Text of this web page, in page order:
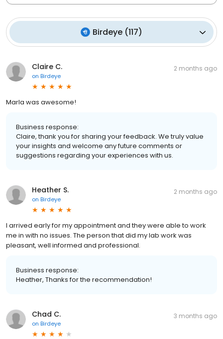
Birdeye (117)
Claire C.
on Birdeye
2 months ago
Marla was awesome!
Business response:
Claire, thank you for sharing your feedback. We truly value
your insights and welcome any future comments or
suggestions regarding your experiences with us.
Heather S.
on Birdeye
2 months ago
I arrived early for my appointment and they were able to work
me in with no issues. The person that did my lab work was
pleasant, well informed and professional.
Business response:
Heather, Thanks for the recommendation!
Chad C.
on Birdeye
3 months ago